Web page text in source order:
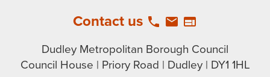
Contact us local_phone email web
Dudley Metropolitan Borough Council
Council House | Priory Road | Dudley | DY1 1HL